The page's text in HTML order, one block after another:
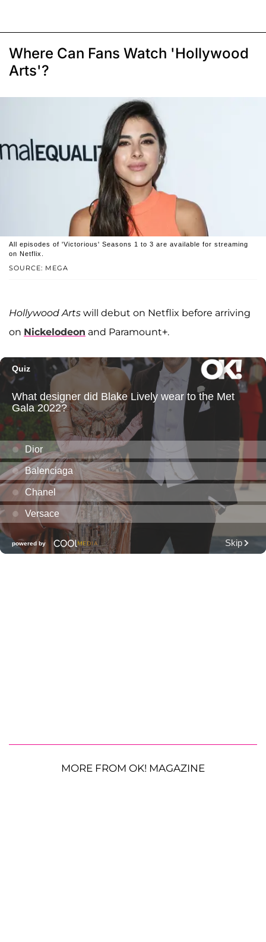
Where Can Fans Watch 'Hollywood
Arts'?
SOURCE: MEGA
All episodes of 'Victorious' Seasons 1 to 3 are available for streaming
on Netflix.
Hollywood Arts will debut on Netflix before arriving
on Nickelodeon and Paramount+.
MORE FROM OK! MAGAZINE